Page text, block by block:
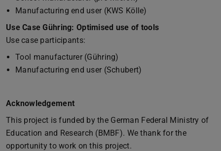
Manufacturing end user (KWS Kölle)
Use Case Gühring: Optimised use of tools
Use case participants:
Tool manufacturer (Gühring)
Manufacturing end user (Schubert)
Acknowledgement
This project is funded by the German Federal Ministry of
Education and Research (BMBF). We thank for the
opportunity to work on this project.